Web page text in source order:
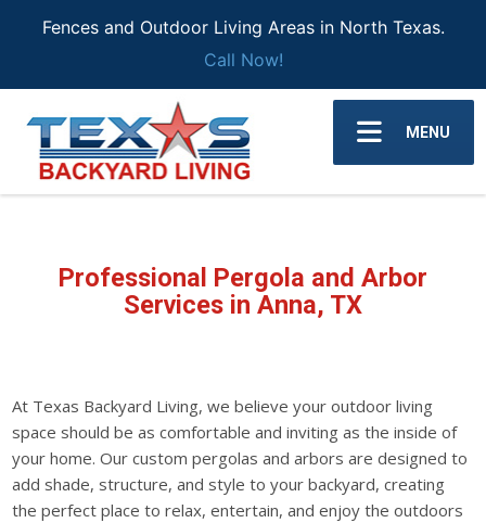
Fences and Outdoor Living Areas in North Texas.
Call Now!
MENU
Professional Pergola and Arbor
Services in Anna, TX
At Texas Backyard Living, we believe your outdoor living
space should be as comfortable and inviting as the inside of
your home. Our custom pergolas and arbors are designed to
add shade, structure, and style to your backyard, creating
the perfect place to relax, entertain, and enjoy the outdoors